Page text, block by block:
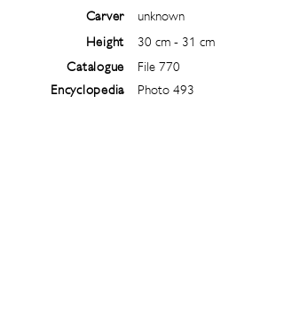
Carver
Height
Catalogue
Encyclopedia
unknown
30 cm - 31 cm
File 770
Photo 493